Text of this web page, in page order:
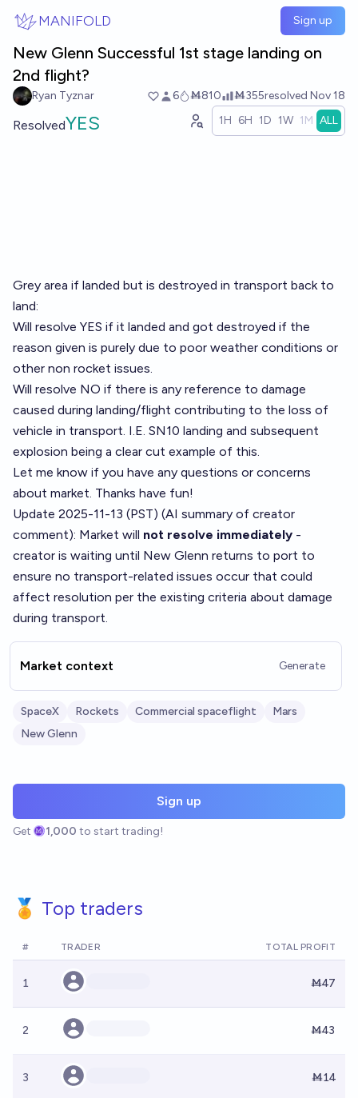
MANIFOLD Sign up
New Glenn Successful 1st stage landing on
2nd flight?
Ryan Tyznar 6 Ṁ810 Ṁ355resolved Nov 18
ResolvedYES 1H 6H 1D 1W 1M ALL
Grey area if landed but is destroyed in transport back to
land:
Will resolve YES if it landed and got destroyed if the
reason given is purely due to poor weather conditions or
other non rocket issues.
Will resolve NO if there is any reference to damage
caused during landing/flight contributing to the loss of
vehicle in transport. I.E. SN10 landing and subsequent
explosion being a clear cut example of this.
Let me know if you have any questions or concerns
about market. Thanks have fun!
Update 2025-11-13 (PST) (AI summary of creator
comment): Market will not resolve immediately -
creator is waiting until New Glenn returns to port to
ensure no transport-related issues occur that could
affect resolution per the existing criteria about damage
during transport.
Market context Generate
SpaceX Rockets Commercial spaceflight
Mars
New Glenn
Sign up
Get 1,000 to start trading!
🏅 Top traders
# TRADER TOTAL PROFIT
1 Ṁ47
2 Ṁ43
3 Ṁ14